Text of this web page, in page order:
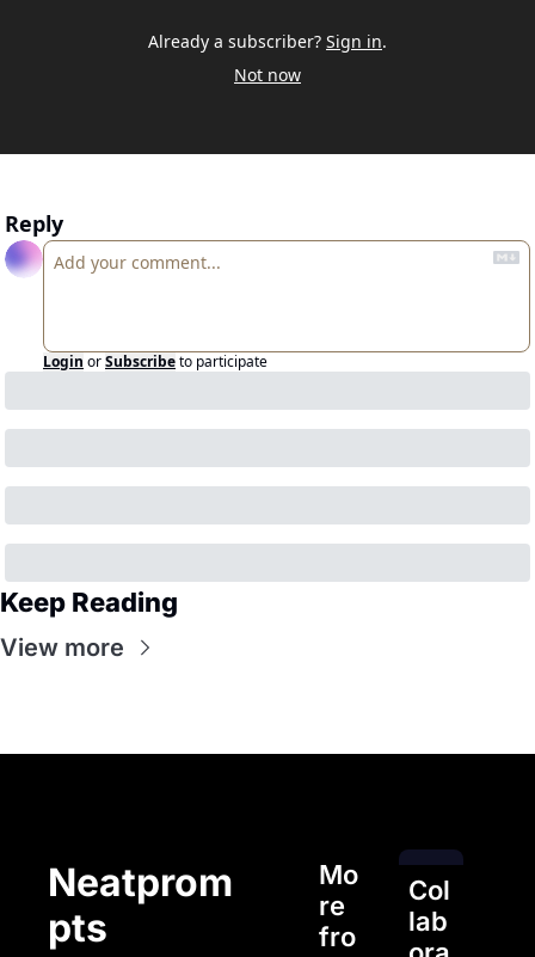
Already a subscriber? Sign in.
Not now
Reply
Login orSubscribeto participate
Keep Reading
View more
Neatprom
pts
Mo
re
fro
Col
lab